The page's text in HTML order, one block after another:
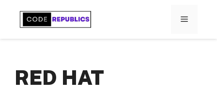
content
MENU
RED HAT